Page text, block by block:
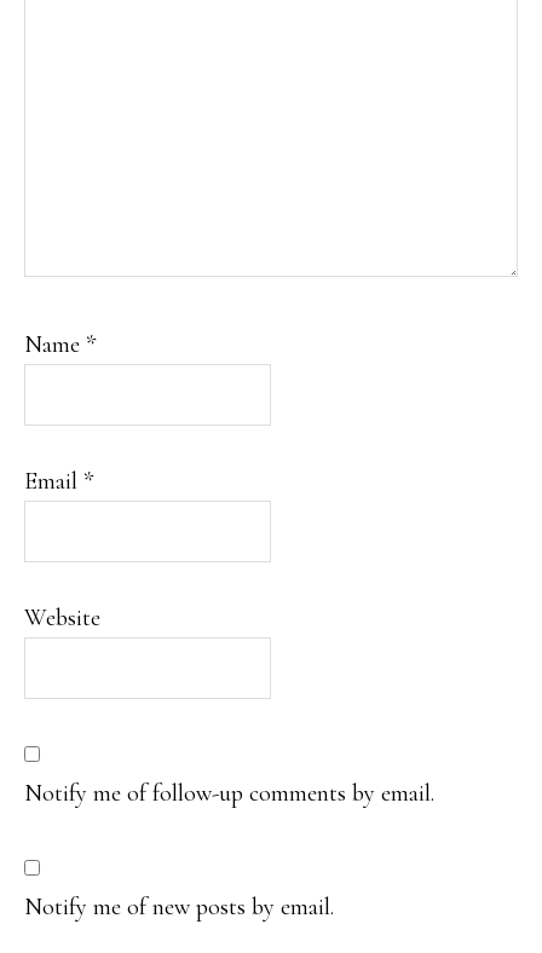
Name *
Email *
Website
Notify me of follow-up comments by email.
Notify me of new posts by email.